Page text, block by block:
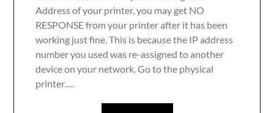
Address of your printer, you may get NO
RESPONSE from your printer after it has been
working just fine. This is because the IP address
number you used was re-assigned to another
device on your network. Go to the physical
printer….